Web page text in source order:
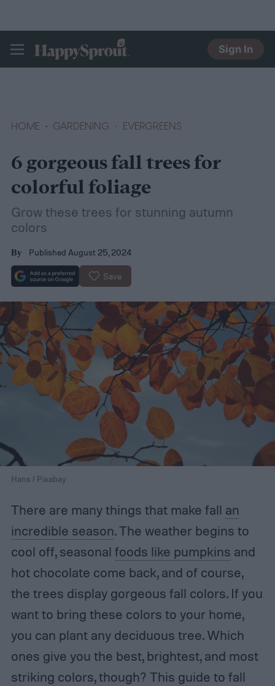
HAPPYSPROUT
Sign In
HOME GARDENING EVERGREENS
6 gorgeous fall trees for
colorful foliage
Grow these trees for stunning autumn
colors
By Published August 25, 2024
Save
Hans / Pixabay
There are many things that make fall an
incredible season. The weather begins to
cool off, seasonal foods like pumpkins and
hot chocolate come back, and of course,
the trees display gorgeous fall colors. If you
want to bring these colors to your home,
you can plant any deciduous tree. Which
ones give you the best, brightest, and most
striking colors, though? This guide to fall